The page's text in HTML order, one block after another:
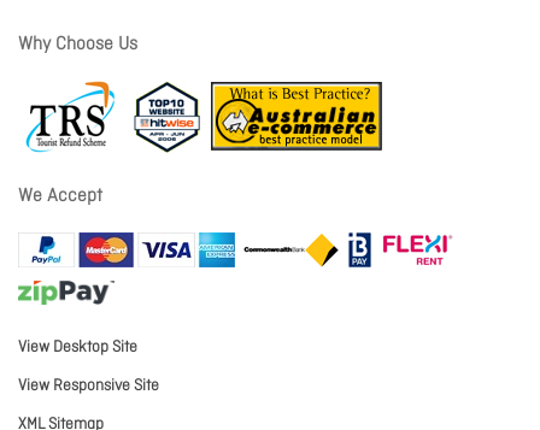
Why Choose Us
We Accept
View Desktop Site
View Responsive Site
XML Sitemap